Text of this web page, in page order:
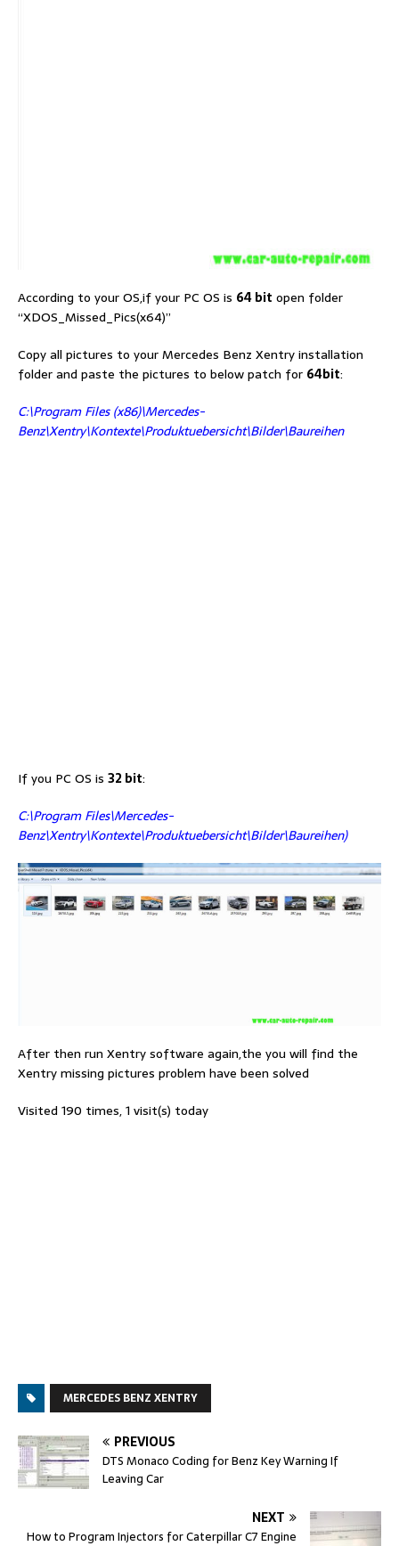
According to your OS,if your PC OS is 64 bit open folder
“XDOS_Missed_Pics(x64)”
Copy all pictures to your Mercedes Benz Xentry installation
folder and paste the pictures to below patch for 64bit:
C:\Program Files (x86)\Mercedes-
Benz\Xentry\Kontexte\Produktuebersicht\Bilder\Baureihen
If you PC OS is 32 bit:
C:\Program Files\Mercedes-
Benz\Xentry\Kontexte\Produktuebersicht\Bilder\Baureihen)
After then run Xentry software again,the you will find the
Xentry missing pictures problem have been solved
Visited 190 times, 1 visit(s) today
MERCEDES BENZ XENTRY
PREVIOUS
DTS Monaco Coding for Benz Key Warning If
Leaving Car
NEXT
How to Program Injectors for Caterpillar C7 Engine